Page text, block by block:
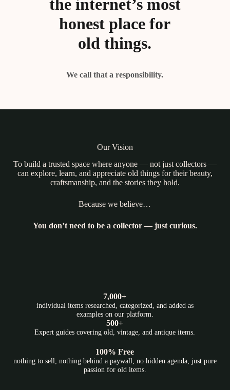
the internet’s most
honest place for
old things.
We call that a responsibility.
Our Vision
To build a trusted space where anyone — not just collectors —
can explore, learn, and appreciate old things for their beauty,
craftsmanship, and the stories they hold.
Because we believe…
You don’t need to be a collector — just curious.
7,000+
individual items researched, categorized, and added as
examples on our platform.
500+
Expert guides covering old, vintage, and antique items.
100% Free
nothing to sell, nothing behind a paywall, no hidden agenda, just pure
passion for old items.